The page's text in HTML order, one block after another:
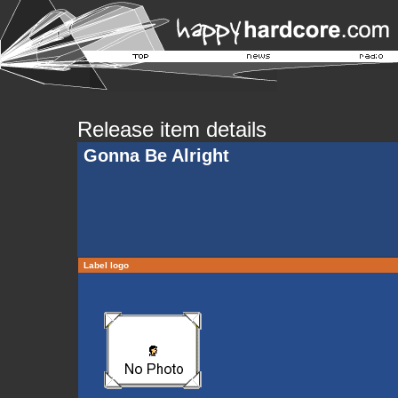
Release item details
Gonna Be Alright
Label logo